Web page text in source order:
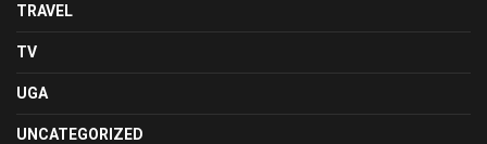
TRAVEL
TV
UGA
UNCATEGORIZED